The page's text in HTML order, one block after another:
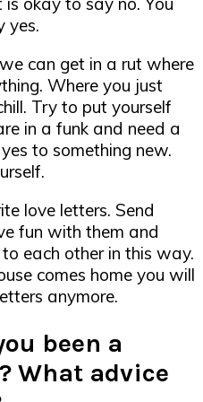
yes.
can get in a rut where
Where you just
Try to put yourself
in a funk and need a
to something new.
love letters. Send
fun with them and
each other in this way.
comes home you will
anymore.
been a
What advice